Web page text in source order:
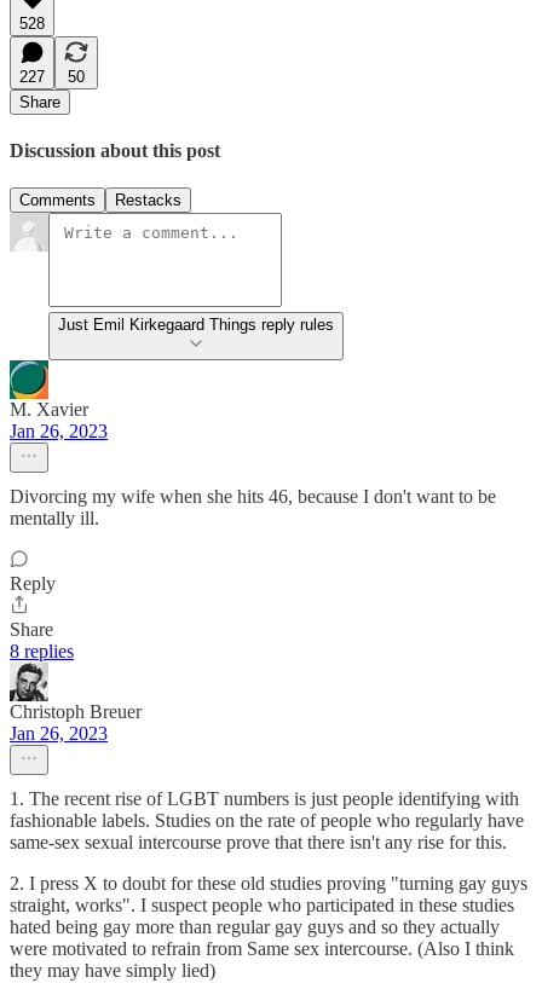
528
227
50
Share
Discussion about this post
Comments Restacks
Just Emil Kirkegaard Things reply rules
M. Xavier
Jan 26, 2023
Divorcing my wife when she hits 46, because I don't want to be
mentally ill.
Reply
Share
8 replies
Christoph Breuer
Jan 26, 2023
1. The recent rise of LGBT numbers is just people identifying with
fashionable labels. Studies on the rate of people who regularly have
same-sex sexual intercourse prove that there isn't any rise for this.
2. I press X to doubt for these old studies proving "turning gay guys
straight, works". I suspect people who participated in these studies
hated being gay more than regular gay guys and so they actually
were motivated to refrain from Same sex intercourse. (Also I think
they may have simply lied)